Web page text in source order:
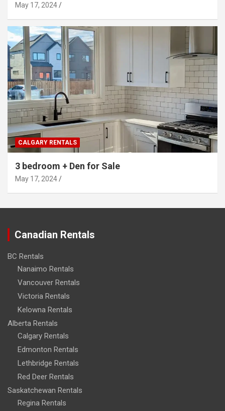
May 17, 2024
CALGARY RENTALS
3 bedroom + Den for Sale
May 17, 2024
Canadian Rentals
BC Rentals
Nanaimo Rentals
Vancouver Rentals
Victoria Rentals
Kelowna Rentals
Alberta Rentals
Calgary Rentals
Edmonton Rentals
Lethbridge Rentals
Red Deer Rentals
Saskatchewan Rentals
Regina Rentals